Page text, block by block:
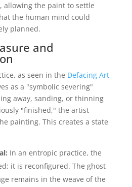
allowing the paint to settle
the human mind could
planned.
and
as seen in the Defacing Art
as a "symbolic severing"
away, sanding, or thinning
"finished," the artist
painting. This creates a state
In an entropic practice, the
it is reconfigured. The ghost
remains in the weave of the